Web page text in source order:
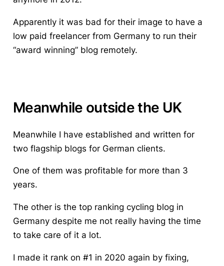
Apparently it was bad for their image to have a
low paid freelancer from Germany to run their
“award winning” blog remotely.
Meanwhile outside the UK
Meanwhile I have established and written for
two flagship blogs for German clients.
One of them was profitable for more than 3
years.
The other is the top ranking cycling blog in
Germany despite me not really having the time
to take care of it a lot.
I made it rank on #1 in 2020 again by fixing,